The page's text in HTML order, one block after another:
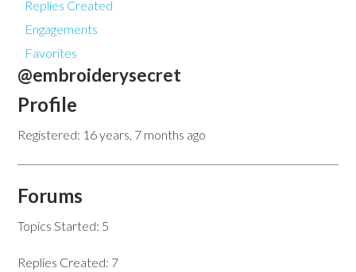
Replies Created
Engagements
Favorites
@embroiderysecret
Profile
Registered: 16 years, 7 months ago
Forums
Topics Started: 5
Replies Created: 7